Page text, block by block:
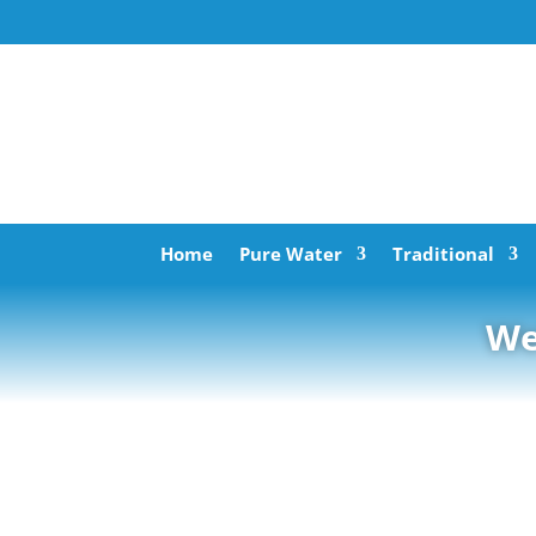
Home Pure Water Traditional